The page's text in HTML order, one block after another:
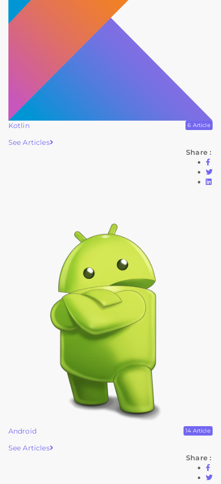
Kotlin 6 Article
See Articles
Share :
Android 14 Article
See Articles
Share :